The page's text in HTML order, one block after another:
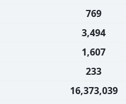
769
3,494
1,607
233
16,373,039